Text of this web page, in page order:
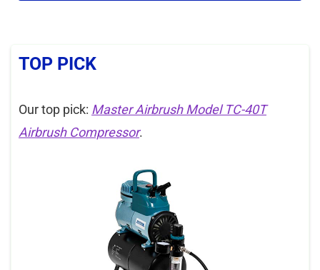
TOP PICK
Our top pick: Master Airbrush Model TC-40T
Airbrush Compressor.